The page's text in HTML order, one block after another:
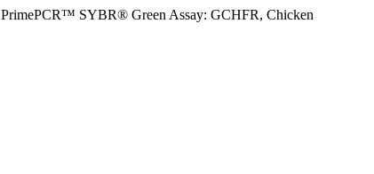
PrimePCR™ SYBR® Green Assay: GCHFR, Chicken